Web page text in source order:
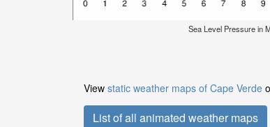
Sea Level Pressure in
View static weather maps of Cape Verde
List of all animated weather maps